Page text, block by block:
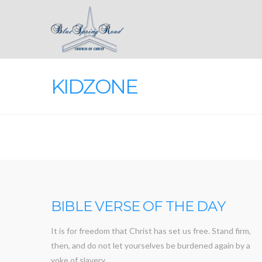
KIDZONE
BIBLE VERSE OF THE DAY
It is for freedom that Christ has set us free. Stand firm,
then, and do not let yourselves be burdened again by a
yoke of slavery.